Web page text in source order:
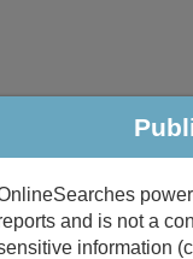
Criminal & Traffic
and is not a
information